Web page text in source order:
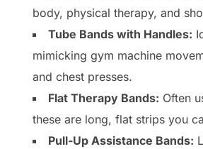
body, physical therapy, and
Tube Bands with Handles:
mimicking gym machine
and chest presses.
Flat Therapy Bands: Often
these are long, flat strips you
Pull-Up Assistance Bands: